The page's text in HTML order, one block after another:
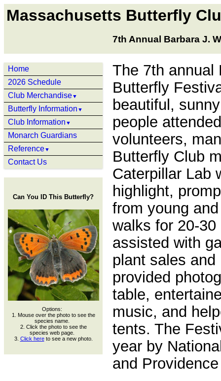
Massachusetts Butterfly
7th Annual Barbara J.
Home
2026 Schedule
Club Merchandise▼
Butterfly Information ▼
Club Information ▼
Monarch Guardians
Reference▼
Contact Us
Can You ID This Butterfly?
Options:
1. Mouse over the photo to see the
species name.
2. Click the photo to see the
species web page.
3. Click hereto see a new photo.
The 7th annual
Butterfly
beautiful,
people
volunteers,
Butterfly Club
Caterpillar Lab
highlight,
from young
walks for 20-
assisted with
plant sales
provided
table,
music, and
tents. The
year by
and